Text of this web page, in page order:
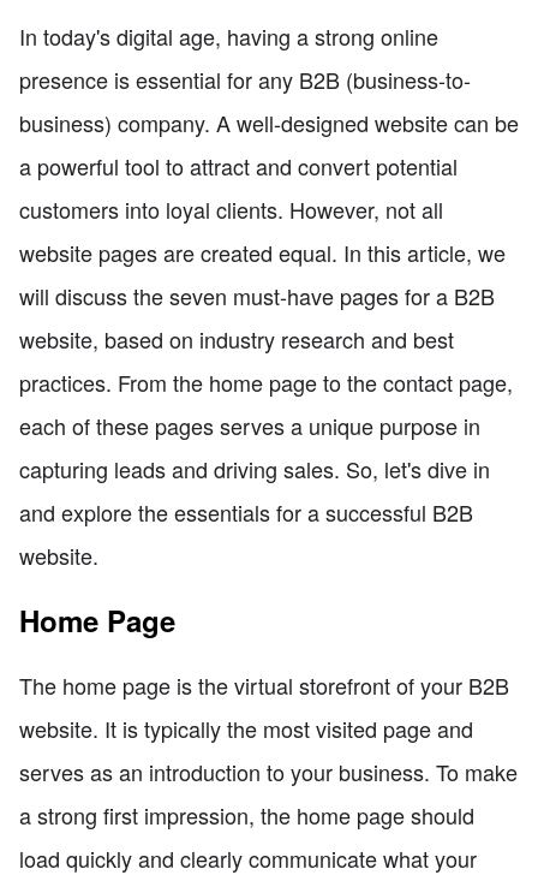
In today's digital age, having a strong online
presence is essential for any B2B (business-to-
business) company. A well-designed website can be
a powerful tool to attract and convert potential
customers into loyal clients. However, not all
website pages are created equal. In this article, we
will discuss the seven must-have pages for a B2B
website, based on industry research and best
practices. From the home page to the contact page,
each of these pages serves a unique purpose in
capturing leads and driving sales. So, let's dive in
and explore the essentials for a successful B2B
website.
Home Page
The home page is the virtual storefront of your B2B
website. It is typically the most visited page and
serves as an introduction to your business. To make
a strong first impression, the home page should
load quickly and clearly communicate what your